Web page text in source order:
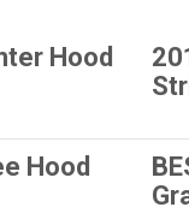
Hood
Hood